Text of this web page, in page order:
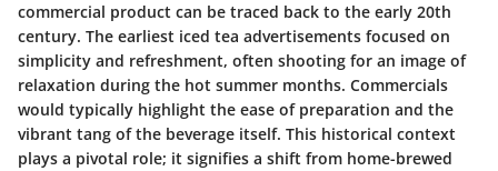
commercial product can be traced back to the early 20th
century. The earliest iced tea advertisements focused on
simplicity and refreshment, often shooting for an image of
relaxation during the hot summer months. Commercials
would typically highlight the ease of preparation and the
vibrant tang of the beverage itself. This historical context
plays a pivotal role; it signifies a shift from home-brewed